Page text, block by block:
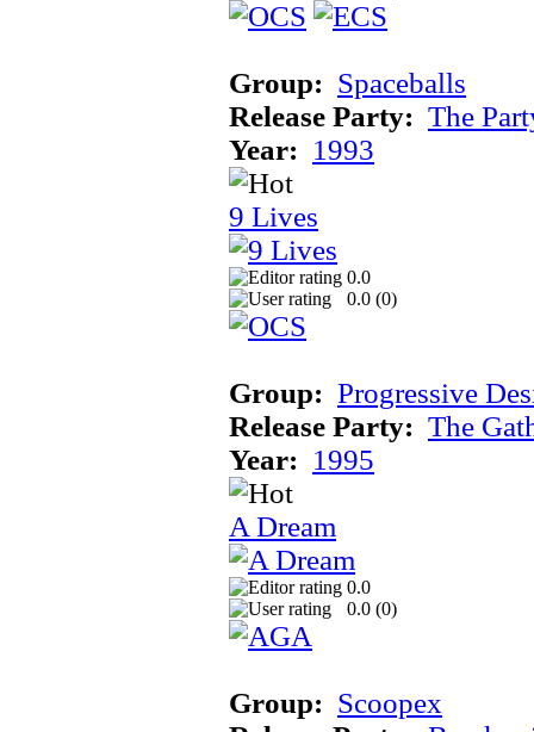
Group: Spaceballs
Release Party: The
Year: 1993
9 Lives
0.0
0.0 (0)
Group: Progressive
Release Party: The
Year: 1995
A Dream
0.0
0.0 (0)
Group: Scoopex